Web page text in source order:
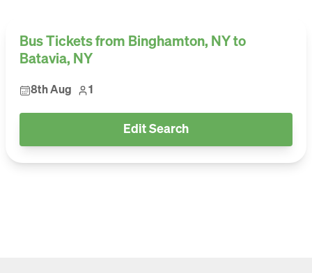
Bus Tickets from Binghamton, NY to
Batavia, NY
8th Aug 1
Edit Search